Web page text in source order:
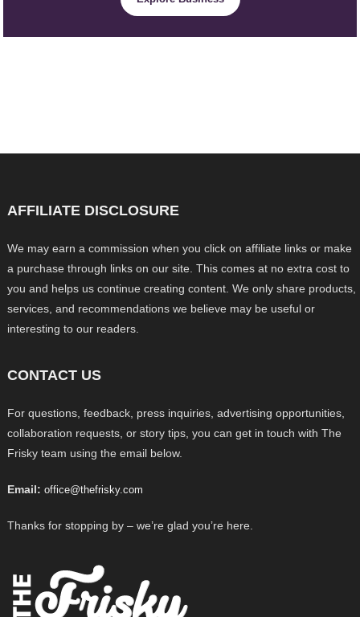
AFFILIATE DISCLOSURE
We may earn a commission when you click on affiliate links or make
a purchase through links on our site. This comes at no extra cost to
you and helps us continue creating content. We only share products,
services, and recommendations we believe may be useful or
interesting to our readers.
CONTACT US
For questions, feedback, press inquiries, advertising opportunities,
collaboration requests, or story tips, you can get in touch with The
Frisky team using the email below.
Email: office@thefrisky.com
Thanks for stopping by – we’re glad you’re here.